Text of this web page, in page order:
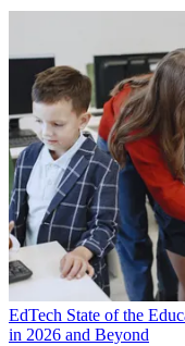
EdTech State of the
in 2026 and Beyond